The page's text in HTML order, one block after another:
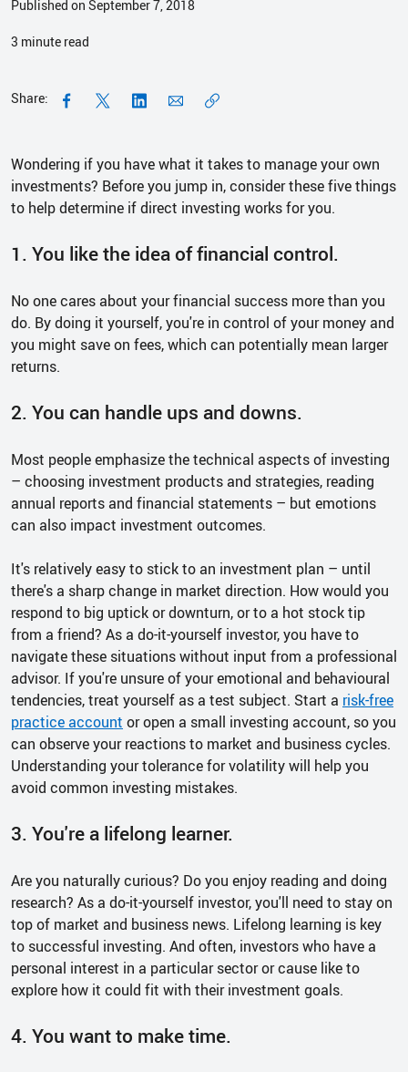
Published on September 7, 2018
3 minute read
Share:
Wondering if you have what it takes to manage your own
investments? Before you jump in, consider these five things
to help determine if direct investing works for you.
1. You like the idea of financial control.
No one cares about your financial success more than you
do. By doing it yourself, you're in control of your money and
you might save on fees, which can potentially mean larger
returns.
2. You can handle ups and downs.
Most people emphasize the technical aspects of investing
– choosing investment products and strategies, reading
annual reports and financial statements – but emotions
can also impact investment outcomes.
It's relatively easy to stick to an investment plan – until
there's a sharp change in market direction. How would you
respond to big uptick or downturn, or to a hot stock tip
from a friend? As a do-it-yourself investor, you have to
navigate these situations without input from a professional
advisor. If you're unsure of your emotional and behavioural
tendencies, treat yourself as a test subject. Start a risk-free
practice account or open a small investing account, so you
can observe your reactions to market and business cycles.
Understanding your tolerance for volatility will help you
avoid common investing mistakes.
3. You're a lifelong learner.
Are you naturally curious? Do you enjoy reading and doing
research? As a do-it-yourself investor, you'll need to stay on
top of market and business news. Lifelong learning is key
to successful investing. And often, investors who have a
personal interest in a particular sector or cause like to
explore how it could fit with their investment goals.
4. You want to make time.